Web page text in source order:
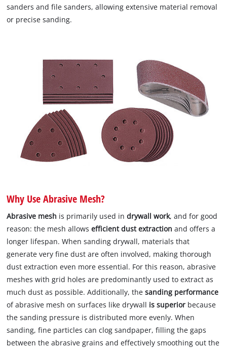
sanders and file sanders, allowing extensive material removal
or precise sanding.
Why Use Abrasive Mesh?
Abrasive mesh is primarily used indrywall work, and for good
reason: the mesh allowsefficient dust extraction and offers a
longer lifespan. When sanding drywall, materials that
generate very fine dust are often involved, making thorough
dust extraction even more essential. For this reason, abrasive
meshes with grid holes are predominantly used to extract as
much dust as possible. Additionally, thesanding performance
of abrasive mesh on surfaces like drywall is superior because
the sanding pressure is distributed more evenly. When
sanding, fine particles can clog sandpaper, filling the gaps
between the abrasive grains and effectively smoothing out the